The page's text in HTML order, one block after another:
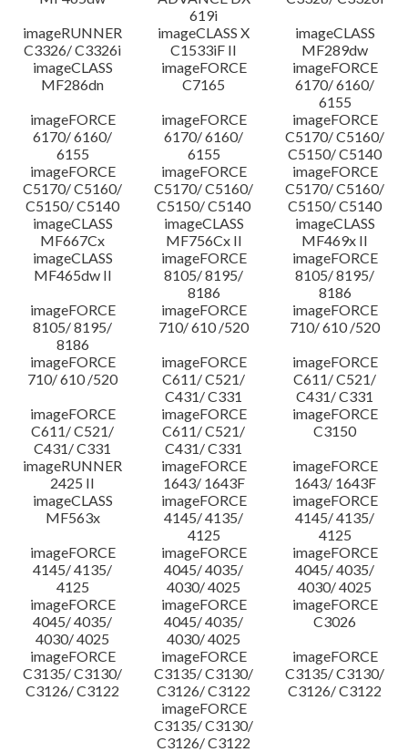
619i
imageRUNNER
C3326/ C3326i
imageCLASS X
C1533iF II
imageCLASS
MF289dw
imageCLASS
MF286dn
imageFORCE
C7165
imageFORCE
6170/ 6160/
6155
imageFORCE
6170/ 6160/
6155
imageFORCE
6170/ 6160/
6155
imageFORCE
C5170/ C5160/
C5150/ C5140
imageFORCE
C5170/ C5160/
C5150/ C5140
imageFORCE
C5170/ C5160/
C5150/ C5140
imageFORCE
C5170/ C5160/
C5150/ C5140
imageCLASS
MF667Cx
imageCLASS
MF756Cx II
imageCLASS
MF469x II
imageCLASS
MF465dw II
imageFORCE
8105/ 8195/
8186
imageFORCE
8105/ 8195/
8186
imageFORCE
8105/ 8195/
8186
imageFORCE
710/ 610 /520
imageFORCE
710/ 610 /520
imageFORCE
710/ 610 /520
imageFORCE
C611/ C521/
C431/ C331
imageFORCE
C611/ C521/
C431/ C331
imageFORCE
C611/ C521/
C431/ C331
imageFORCE
C611/ C521/
C431/ C331
imageFORCE
C3150
imageRUNNER
2425 II
imageFORCE
1643/ 1643F
imageFORCE
1643/ 1643F
imageCLASS
MF563x
imageFORCE
4145/ 4135/
4125
imageFORCE
4145/ 4135/
4125
imageFORCE
4145/ 4135/
4125
imageFORCE
4045/ 4035/
4030/ 4025
imageFORCE
4045/ 4035/
4030/ 4025
imageFORCE
4045/ 4035/
4030/ 4025
imageFORCE
4045/ 4035/
4030/ 4025
imageFORCE
C3026
imageFORCE
C3135/ C3130/
C3126/ C3122
imageFORCE
C3135/ C3130/
C3126/ C3122
imageFORCE
C3135/ C3130/
C3126/ C3122
imageFORCE
C3135/ C3130/
C3126/ C3122